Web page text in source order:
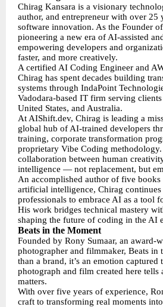
Chirag Kansara is a visionary
author, and entrepreneur with over 25
software innovation. As the Founder
pioneering a new era of AI-assisted
empowering developers and
faster, and more creatively.
A certified AI Coding Engineer and
Chirag has spent decades building
systems through IndaPoint
Vadodara-based IT firm serving
United States, and Australia.
At AIShift.dev, Chirag is leading a
global hub of AI-trained developers
training, corporate transformation
proprietary Vibe Coding
collaboration between human
intelligence — not replacement, but
An accomplished author of five
artificial intelligence, Chirag continues
professionals to embrace AI as a tool
His work bridges technical mastery
shaping the future of coding in the AI
Beats in the Moment
Founded by Rony Sumaar, an award-
photographer and filmmaker, Beats in
than a brand, it’s an emotion
photograph and film created here tells
matters.
With over five years of experience,
craft to transforming real moments